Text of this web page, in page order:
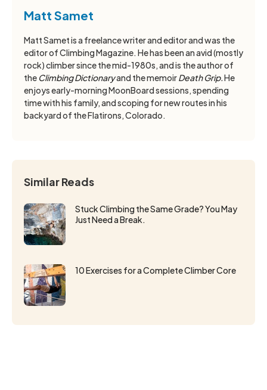
Matt Samet
Matt Samet is a freelance writer and editor and was the
editor of Climbing Magazine. He has been an avid (mostly
rock) climber since the mid-1980s, and is the author of
the Climbing Dictionaryand the memoirDeath Grip.He
enjoys early-morning MoonBoard sessions, spending
time with his family, and scoping for new routes in his
backyard of the Flatirons, Colorado.
Similar Reads
Stuck Climbing the Same Grade? You May
Just Need a Break.
10 Exercises for a Complete Climber Core